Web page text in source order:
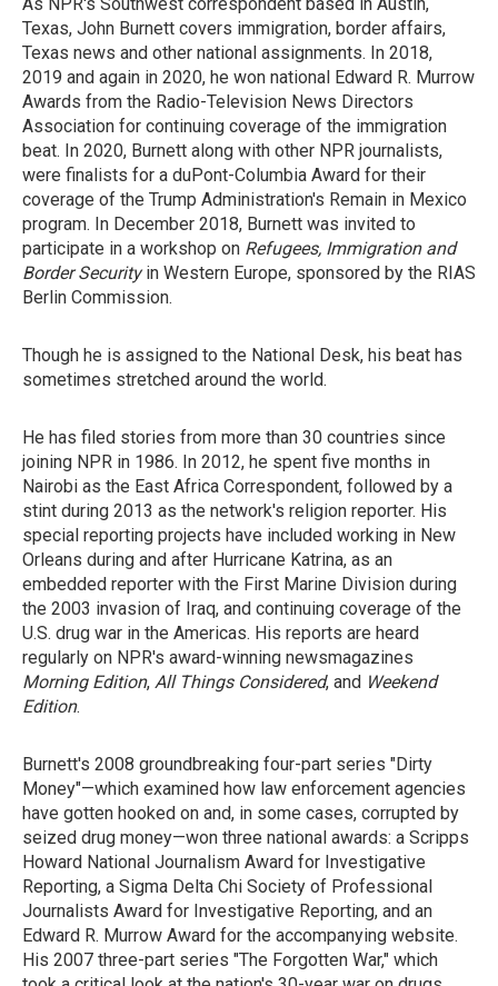
Texas, John Burnett covers immigration, border affairs,
Texas news and other national assignments. In 2018,
2019 and again in 2020, he won national Edward R. Murrow
Awards from the Radio-Television News Directors
Association for continuing coverage of the immigration
beat. In 2020, Burnett along with other NPR journalists,
were finalists for a duPont-Columbia Award for their
coverage of the Trump Administration's Remain in Mexico
program. In December 2018, Burnett was invited to
participate in a workshop on Refugees, Immigration and
Border Securityin Western Europe, sponsored by the RIAS
Berlin Commission.
Though he is assigned to the National Desk, his beat has
sometimes stretched around the world.
He has filed stories from more than 30 countries since
joining NPR in 1986. In 2012, he spent five months in
Nairobi as the East Africa Correspondent, followed by a
stint during 2013 as the network's religion reporter. His
special reporting projects have included working in New
Orleans during and after Hurricane Katrina, as an
embedded reporter with the First Marine Division during
the 2003 invasion of Iraq, and continuing coverage of the
U.S. drug war in the Americas. His reports are heard
regularly on NPR's award-winning newsmagazines
Morning Edition, All Things Considered, and Weekend
Edition.
Burnett's 2008 groundbreaking four-part series "Dirty
Money"—which examined how law enforcement agencies
have gotten hooked on and, in some cases, corrupted by
seized drug money—won three national awards: a Scripps
Howard National Journalism Award for Investigative
Reporting, a Sigma Delta Chi Society of Professional
Journalists Award for Investigative Reporting, and an
Edward R. Murrow Award for the accompanying website.
His 2007 three-part series "The Forgotten War," which